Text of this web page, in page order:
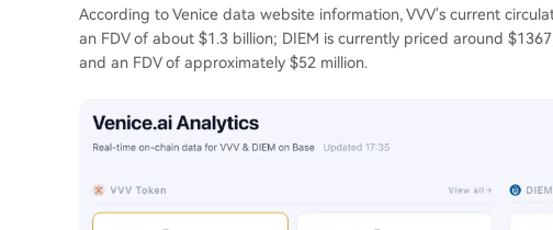
According to Venice data website information, VVV's current
an FDV of about $1.3 billion; DIEM is currently priced around
and an FDV of approximately $52 million.